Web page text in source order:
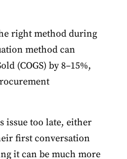
right method during
method can
(COGS) by 8–15%,
issue too late, either
first conversation
it can be much more